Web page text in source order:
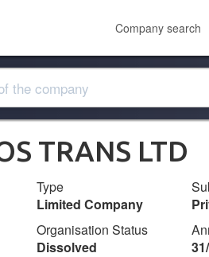
Company search
TRANS LTD
Type
Limited Company
Organisation Status
Dissolved